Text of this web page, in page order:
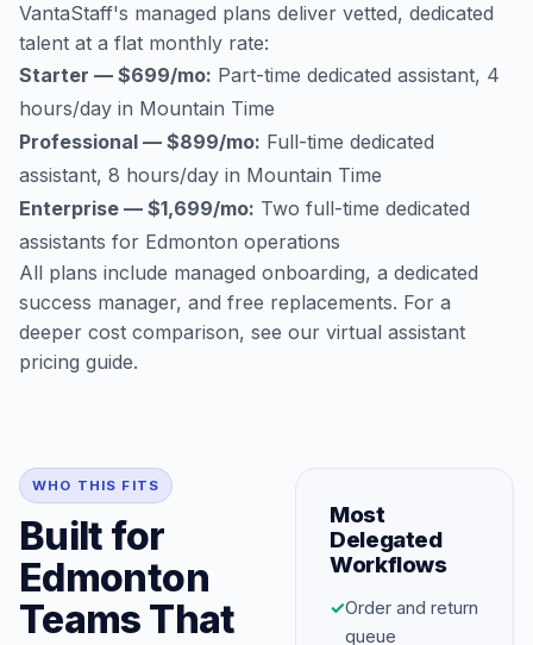
VantaStaff's managed plans deliver vetted, dedicated
talent at a flat monthly rate:
Starter — $699/mo: Part-time dedicated assistant, 4
hours/day in Mountain Time
Professional — $899/mo: Full-time dedicated
assistant, 8 hours/day in Mountain Time
Enterprise — $1,699/mo: Two full-time dedicated
assistants for Edmonton operations
All plans include managed onboarding, a dedicated
success manager, and free replacements. For a
deeper cost comparison, see our virtual assistant
pricing guide.
WHO THIS FITS
Built for
Edmonton
Teams That
Most
Delegated
Workflows
✓Order and return
queue